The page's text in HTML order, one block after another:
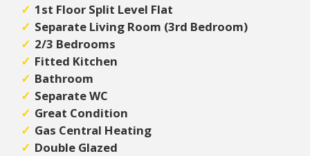
1st Floor Split Level Flat
Separate Living Room (3rd Bedroom)
2/3 Bedrooms
Fitted Kitchen
Bathroom
Separate WC
Great Condition
Gas Central Heating
Double Glazed